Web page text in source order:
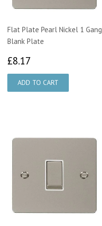
Flat Plate Pearl Nickel 1 Gang
Blank Plate
£8.17